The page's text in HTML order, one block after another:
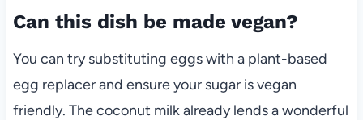
Can this dish be made vegan?
You can try substituting eggs with a plant-based
egg replacer and ensure your sugar is vegan
friendly. The coconut milk already lends a wonderful